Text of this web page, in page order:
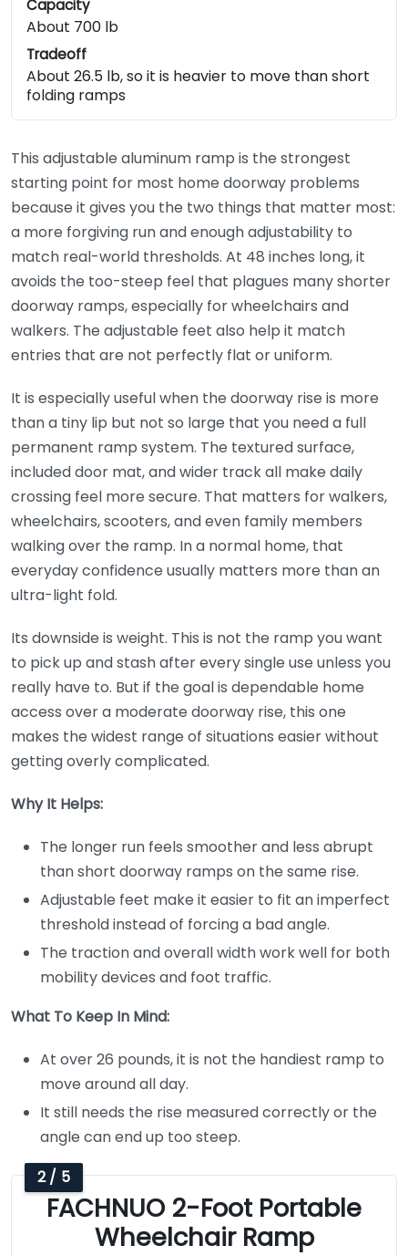
Capacity
About 700 lb
Tradeoff
About 26.5 lb, so it is heavier to move than short
folding ramps
This adjustable aluminum ramp is the strongest
starting point for most home doorway problems
because it gives you the two things that matter most:
a more forgiving run and enough adjustability to
match real-world thresholds. At 48 inches long, it
avoids the too-steep feel that plagues many shorter
doorway ramps, especially for wheelchairs and
walkers. The adjustable feet also help it match
entries that are not perfectly flat or uniform.
It is especially useful when the doorway rise is more
than a tiny lip but not so large that you need a full
permanent ramp system. The textured surface,
included door mat, and wider track all make daily
crossing feel more secure. That matters for walkers,
wheelchairs, scooters, and even family members
walking over the ramp. In a normal home, that
everyday confidence usually matters more than an
ultra-light fold.
Its downside is weight. This is not the ramp you want
to pick up and stash after every single use unless you
really have to. But if the goal is dependable home
access over a moderate doorway rise, this one
makes the widest range of situations easier without
getting overly complicated.
Why It Helps:
The longer run feels smoother and less abrupt
than short doorway ramps on the same rise.
Adjustable feet make it easier to fit an imperfect
threshold instead of forcing a bad angle.
The traction and overall width work well for both
mobility devices and foot traffic.
What To Keep In Mind:
At over 26 pounds, it is not the handiest ramp to
move around all day.
It still needs the rise measured correctly or the
angle can end up too steep.
2 / 5
FACHNUO 2-Foot Portable
Wheelchair Ramp